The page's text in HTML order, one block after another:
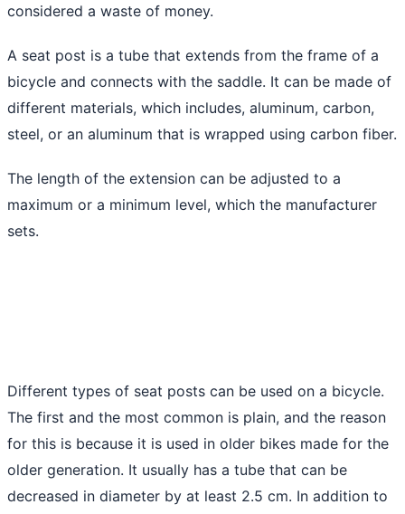
considered a waste of money.
A seat post is a tube that extends from the frame of a
bicycle and connects with the saddle. It can be made of
different materials, which includes, aluminum, carbon,
steel, or an aluminum that is wrapped using carbon fiber.
The length of the extension can be adjusted to a
maximum or a minimum level, which the manufacturer
sets.
Different types of seat posts can be used on a bicycle.
The first and the most common is plain, and the reason
for this is because it is used in older bikes made for the
older generation. It usually has a tube that can be
decreased in diameter by at least 2.5 cm. In addition to